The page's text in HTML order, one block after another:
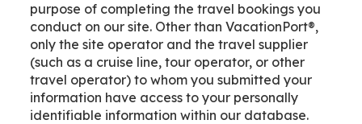
purpose of completing the travel bookings you
conduct on our site. Other than VacationPort®,
only the site operator and the travel supplier
(such as a cruise line, tour operator, or other
travel operator) to whom you submitted your
information have access to your personally
identifiable information within our database.